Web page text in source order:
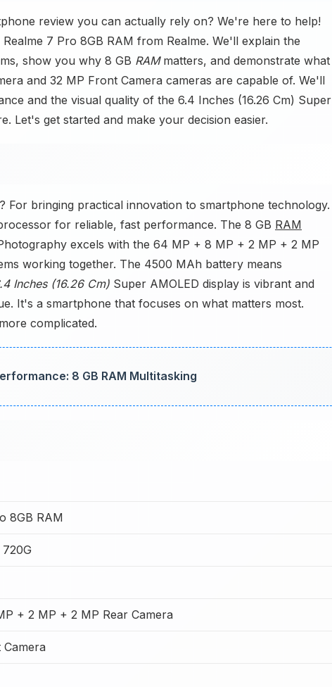
review you can actually rely on? We're here to help!
7 Pro 8GB RAM from Realme. We'll explain the
show you why 8 GB RAMmatters, and demonstrate what
and 32 MP Front Camera cameras are capable of. We'll
and the visual quality of the 6.4 Inches (16.26 Cm) Super
Let's get started and make your decision easier.
? For bringing practical innovation to smartphone technology.
for reliable, fast performance. The 8 GB RAM
excels with the 64 MP + 8 MP + 2 MP + 2 MP
working together. The 4500 MAh battery means
Inches (16.26 Cm) Super AMOLED display is vibrant and
It's a smartphone that focuses on what matters most.
complicated.
8 GB RAM Multitasking
8GB RAM
+ 2 MP + 2 MP Rear Camera